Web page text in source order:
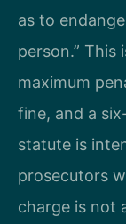
as to
person.” This
maximum
fine, and a
statute is
prosecutors
charge is not